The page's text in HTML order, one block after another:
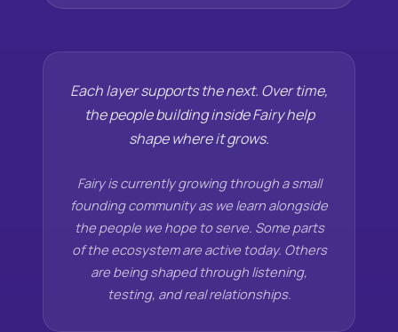
Each layer supports the next. Over time,
the people building inside Fairy help
shape where it grows.
Fairy is currently growing through a small
founding community as we learn alongside
the people we hope to serve. Some parts
of the ecosystem are active today. Others
are being shaped through listening,
testing, and real relationships.